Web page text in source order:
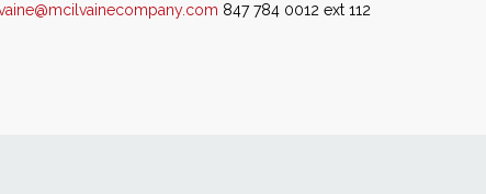
847 784 0012 ext 112